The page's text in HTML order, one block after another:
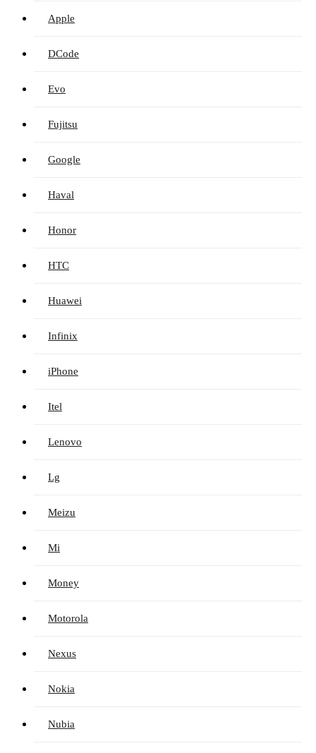
Apple
DCode
Evo
Fujitsu
Google
Haval
Honor
HTC
Huawei
Infinix
iPhone
Itel
Lenovo
Lg
Meizu
Mi
Money
Motorola
Nexus
Nokia
Nubia